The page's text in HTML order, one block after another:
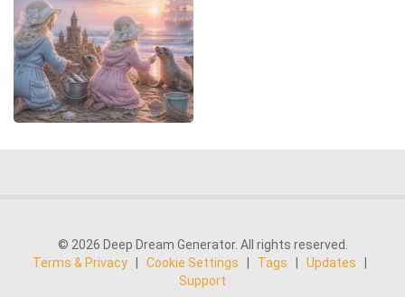
© 2026 Deep Dream Generator. All rights reserved.
Terms & Privacy
Cookie Settings Tags Updates
Support